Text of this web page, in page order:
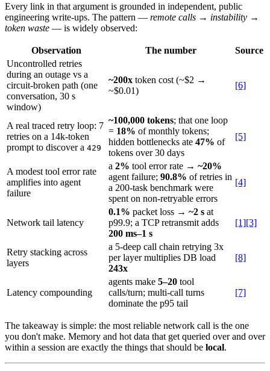
Every link in that argument is grounded in independent, public
engineering write-ups. The pattern — remote calls → instability →
token waste — is widely observed:
Observation The number
Source
Uncontrolled retries
during an outage vs a
circuit-broken path (one
conversation, 30 s
window)
~200x token cost (~$2 →
~$0.01)
[6]
A real traced retry loop: 7
retries on a 14k-token
prompt to discover a 429
~100,000 tokens; that one loop
= 18% of monthly tokens;
hidden bottlenecks ate 47% of
tokens over 30 days
[5]
A modest tool error rate
amplifies into agent
failure
a 2% tool error rate → ~20%
agent failure; 90.8% of retries in
a 200-task benchmark were
spent on non-retryable errors
[4]
Network tail latency
0.1% packet loss → ~2 s at
p99.9; a TCP retransmit adds
200 ms–1 s
[1][3]
Retry stacking across
layers
a 5-deep call chain retrying 3x
per layer multiplies DB load
243x
[8]
Latency compounding
agents make 5–20 tool
calls/turn; multi-call turns
dominate the p95 tail
[7]
The takeaway is simple: the most reliable network call is the one
you don't make. Memory and hot data that get queried over and over
within a session are exactly the things that should be local.